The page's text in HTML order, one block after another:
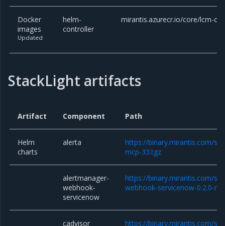
Docker
images
Updated
helm-
controller
mirantis.azurecr.io/core/lcm-
StackLight artifacts
Artifact Component Path
Helm
charts
alerta
https://binary.mirantis.com/
mcp-33.tgz
alertmanager-
webhook-
servicenow
https://binary.mirantis.com/
webhook-servicenow-0.2.0-
cadvisor
https://binary.mirantis.com/